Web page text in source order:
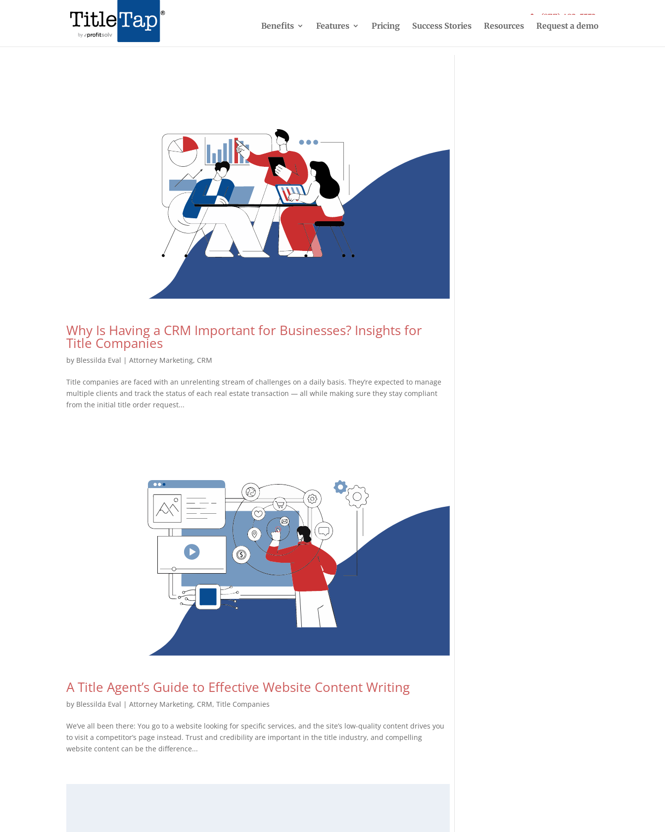
(877) 493-5553
Benefits
Features Pricing Success Stories Resources Request a demo
Why Is Having a CRM Important for Businesses? Insights for
Title Companies
by Blessilda Eval |Attorney Marketing, CRM
Title companies are faced with an unrelenting stream of challenges on a daily basis. They’re expected to manage
multiple clients and track the status of each real estate transaction — all while making sure they stay compliant
from the initial title order request...
A Title Agent’s Guide to Effective Website Content Writing
by Blessilda Eval |Attorney Marketing, CRM,Title Companies
We’ve all been there: You go to a website looking for specific services, and the site’s low-quality content drives you
to visit a competitor’s page instead. Trust and credibility are important in the title industry, and compelling
website content can be the difference...